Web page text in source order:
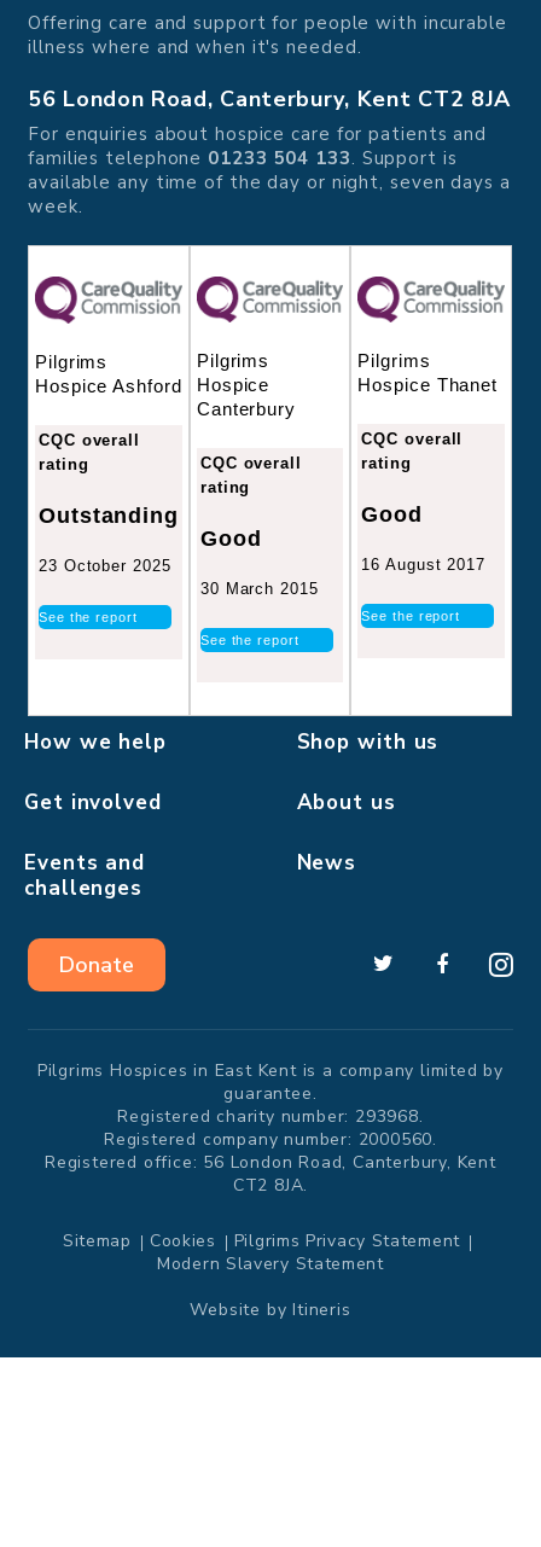
Offering care and support for people with incurable
illness where and when it's needed.
56 London Road, Canterbury, Kent CT2 8JA
For enquiries about hospice care for patients and
families telephone 01233 504 133. Support is
available any time of the day or night, seven days a
week.
Pilgrims
Hospice Ashford
CQC overall
rating
Outstanding
23 October 2025
See the report
Pilgrims
Hospice
Canterbury
CQC overall
rating
Good
30 March 2015
See the report
Pilgrims
Hospice Thanet
CQC overall
rating
Good
16 August 2017
See the report
How we help Shop with us
Get involved About us
Events and
challenges
News
Donate
Pilgrims Hospices in East Kent is a company limited by
guarantee.
Registered charity number: 293968.
Registered company number: 2000560.
Registered office: 56 London Road, Canterbury, Kent
CT2 8JA.
Sitemap Cookies
Pilgrims Privacy Statement
Modern Slavery Statement
Website byItineris